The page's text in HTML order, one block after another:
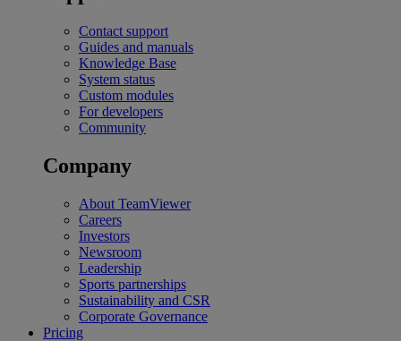
Contact support
Guides and manuals
Knowledge Base
System status
Custom modules
For developers
Community
Company
About TeamViewer
Careers
Investors
Newsroom
Leadership
Sports partnerships
Sustainability and CSR
Corporate Governance
Pricing